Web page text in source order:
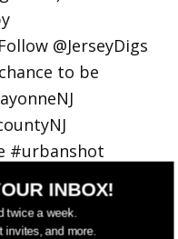
INBOX!
twice a week.
and more.